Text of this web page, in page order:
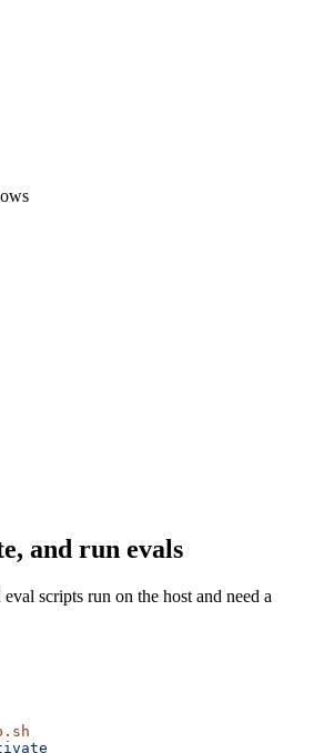
and run evals
scripts run on the host and need a